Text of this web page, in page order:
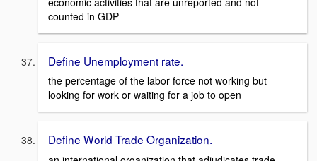
counted in GDP
Define Unemployment rate.
the percentage of the labor force not working but
looking for work or waiting for a job to open
Define World Trade Organization.